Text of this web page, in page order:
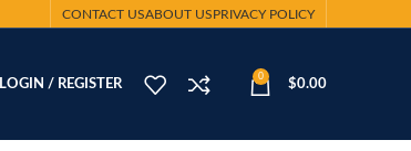
CONTACT USABOUT USPRIVACY POLICY
LOGIN / REGISTER
0
$0.00